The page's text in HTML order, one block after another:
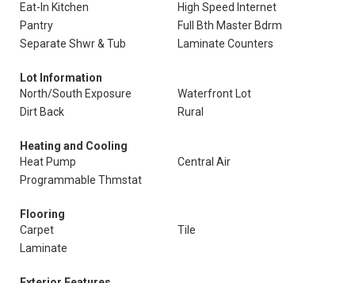
Eat-In Kitchen
High Speed Internet
Pantry
Full Bth Master Bdrm
Separate Shwr & Tub
Laminate Counters
Lot Information
North/South Exposure
Waterfront Lot
Dirt Back
Rural
Heating and Cooling
Heat Pump
Central Air
Programmable Thmstat
Flooring
Carpet
Tile
Laminate